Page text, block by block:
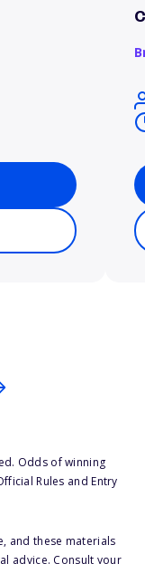
Odds of winning
Rules and Entry
and these materials
advice. Consult your